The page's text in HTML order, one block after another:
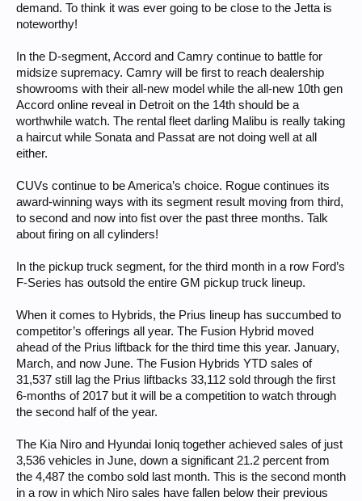
demand. To think it was ever going to be close to the Jetta is
noteworthy!
In the D-segment, Accord and Camry continue to battle for
midsize supremacy. Camry will be first to reach dealership
showrooms with their all-new model while the all-new 10th gen
Accord online reveal in Detroit on the 14th should be a
worthwhile watch. The rental fleet darling Malibu is really taking
a haircut while Sonata and Passat are not doing well at all
either.
CUVs continue to be America’s choice. Rogue continues its
award-winning ways with its segment result moving from third,
to second and now into fist over the past three months. Talk
about firing on all cylinders!
In the pickup truck segment, for the third month in a row Ford’s
F-Series has outsold the entire GM pickup truck lineup.
When it comes to Hybrids, the Prius lineup has succumbed to
competitor’s offerings all year. The Fusion Hybrid moved
ahead of the Prius liftback for the third time this year. January,
March, and now June. The Fusion Hybrids YTD sales of
31,537 still lag the Prius liftbacks 33,112 sold through the first
6-months of 2017 but it will be a competition to watch through
the second half of the year.
The Kia Niro and Hyundai Ioniq together achieved sales of just
3,536 vehicles in June, down a significant 21.2 percent from
the 4,487 the combo sold last month. This is the second month
in a row in which Niro sales have fallen below their previous